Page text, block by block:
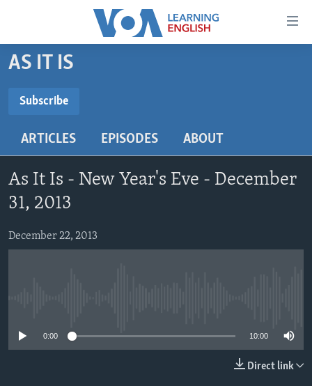
Accessibility
Skip
to
content
main
Navigation
Skip
to
Search
BEGINNING LEVEL
US HISTORY
VIDEO
FOLLOW US
AS IT IS
Subscribe
Subscribe
ARTICLES EPISODES ABOUT
As It Is - New Year's Eve - December
31, 2013
December 22, 2013
0:00 10:00
Direct link